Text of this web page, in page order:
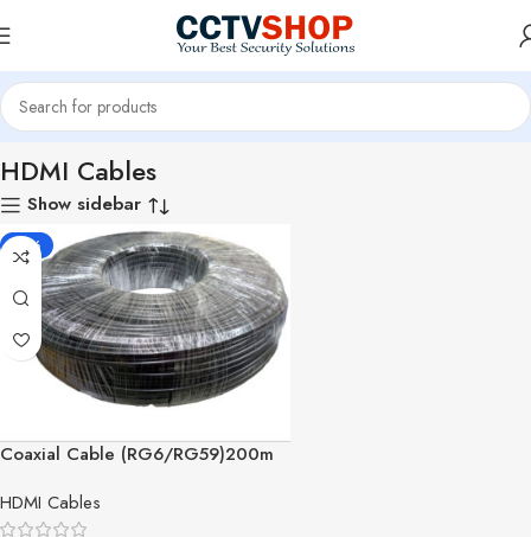
Home Surveillance Accessories Cables & Connectors HDMI Cables
HDMI Cables
Show sidebar
-10%
Coaxial Cable (RG6/RG59)200m
HDMI Cables